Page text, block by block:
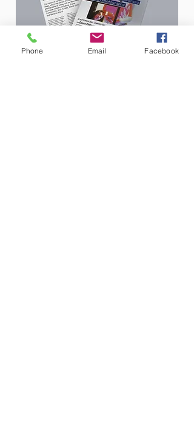
Phone Email Facebook